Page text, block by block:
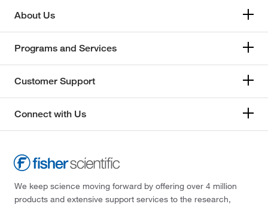
About Us
Programs and Services
Customer Support
Connect with Us
We keep science moving forward by offering over 4 million
products and extensive support services to the research,